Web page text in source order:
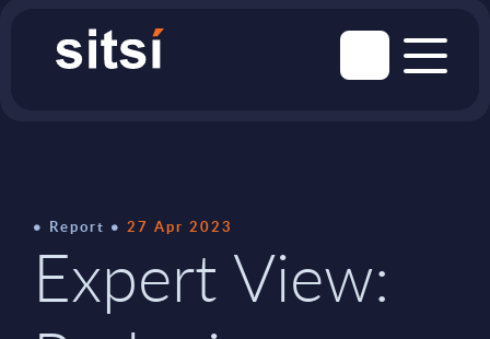
Report 27 Apr 2023
Expert View: